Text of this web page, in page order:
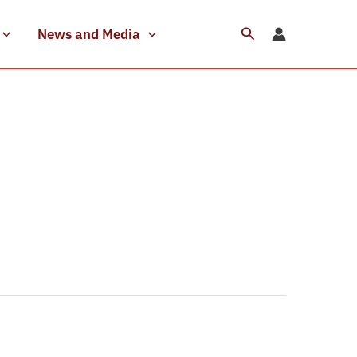
News and Media Search